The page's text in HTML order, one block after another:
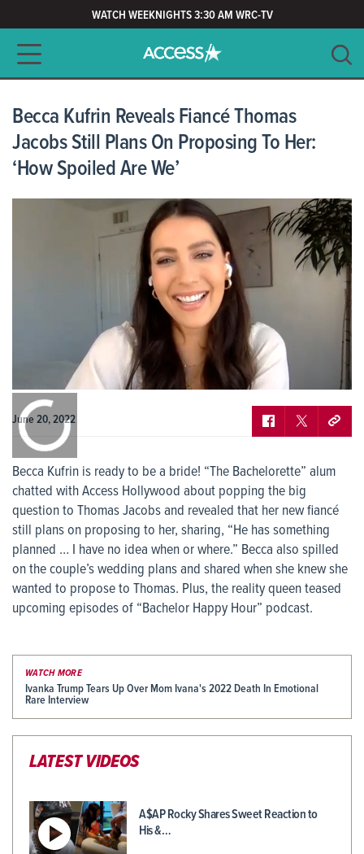
WATCH WEEKNIGHTS 3:30 AM WRC-TV
Main navigation
Becca Kufrin Reveals Fiancé Thomas
Jacobs Still Plans On Proposing To Her:
‘How Spoiled Are We’
June 20, 2022
Becca Kufrin is ready to be a bride! “The Bachelorette” alum
chatted with Access Hollywood about popping the big
question to Thomas Jacobs and revealed that her new fiancé
still plans on proposing to her, sharing, “He has something
planned … I have no idea when or where.” Becca also spilled
on the couple’s wedding plans and shared when she knew she
wanted to propose to Thomas. Plus, the reality queen teased
upcoming episodes of “Bachelor Happy Hour” podcast.
WATCH MORE
Ivanka Trump Tears Up Over Mom Ivana's 2022 Death In Emotional
Rare Interview
LATEST VIDEOS
A$AP Rocky Shares Sweet Reaction to
His &…